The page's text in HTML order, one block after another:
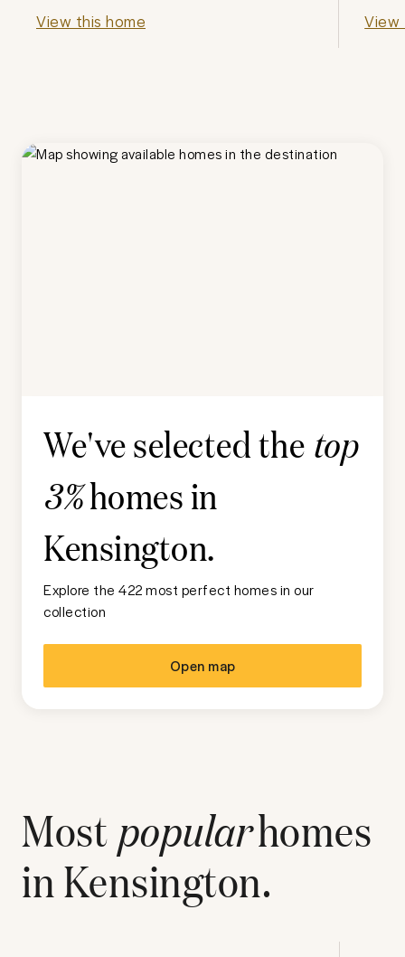
View this home View
We've selected the top
3%homes in
Kensington.
Explore the 422 most perfect homes in our
collection
Open map
Most popularhomes
inKensington.